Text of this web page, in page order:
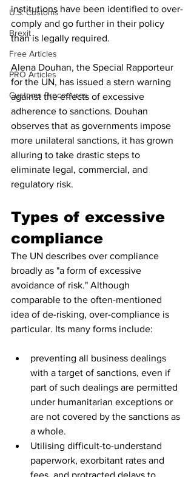
U.S. Customs
Brexit
Free Articles
PRO Articles
Customs Procedures
institutions have been identified to over-
comply and go further in their policy
than is legally required.
Alena Douhan, the Special Rapporteur
for the UN, has issued a stern warning
against the effects of excessive
adherence to sanctions. Douhan
observes that as governments impose
more unilateral sanctions, it has grown
alluring to take drastic steps to
eliminate legal, commercial, and
regulatory risk.
Types of excessive
compliance
The UN describes over compliance
broadly as "a form of excessive
avoidance of risk." Although
comparable to the often-mentioned
idea of de-risking, over-compliance is
particular. Its many forms include:
preventing all business dealings
with a target of sanctions, even if
part of such dealings are permitted
under humanitarian exceptions or
are not covered by the sanctions as
a whole.
Utilising difficult-to-understand
paperwork, exorbitant rates and
fees, and protracted delays to